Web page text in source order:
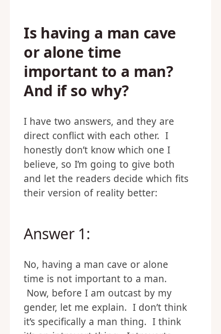
Is having a man cave
or alone time
important to a man?
And if so why?
I have two answers, and they are
direct conflict with each other. I
honestly don’t know which one I
believe, so I’m going to give both
and let the readers decide which fits
their version of reality better:
Answer 1:
No, having a man cave or alone
time is not important to a man.
Now, before I am outcast by my
gender, let me explain. I don’t think
it’s specifically a man thing. I think